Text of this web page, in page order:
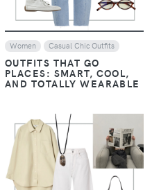
Women Casual Chic Outfits
OUTFITS THAT GO
PLACES: SMART, COOL,
AND TOTALLY WEARABLE
VIEW